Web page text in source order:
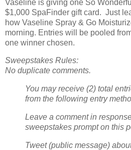
Vaseline is giving one So
$1,000 SpaFinder gift card. Just
how Vaseline Spray & Go
morning. Entries will be pooled
one winner chosen.
Sweepstakes Rules:
No duplicate comments.
You may receive (2) total
from the following entry
Leave a comment in
sweepstakes prompt on this
Tweet (public message)